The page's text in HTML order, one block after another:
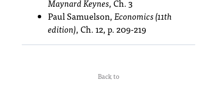
Maynard Keynes, Ch. 3
Paul Samuelson,Economics (11th
edition), Ch. 12, p. 209-219
Back to